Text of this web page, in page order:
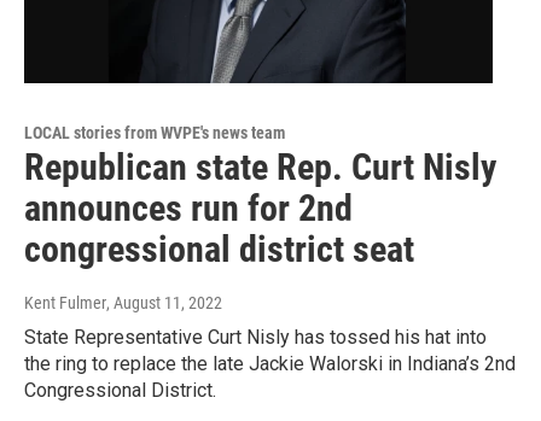
LOCAL stories from WVPE's news team
Republican state Rep. Curt Nisly
announces run for 2nd
congressional district seat
Kent Fulmer, August 11, 2022
State Representative Curt Nisly has tossed his hat into
the ring to replace the late Jackie Walorski in Indiana’s 2nd
Congressional District.